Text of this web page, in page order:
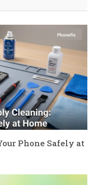
Phone Safely at